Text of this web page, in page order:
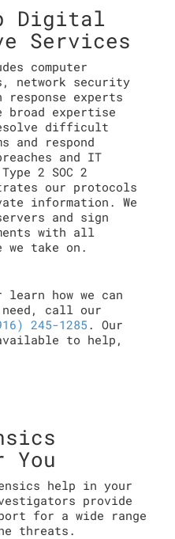
Digital
Services
computer
network security
experts
broad expertise
difficult
and respond
and IT
2 SOC 2
our protocols
information. We
and sign
with all
take on.
learn how we can
need, call our
245-1285 . Our
to help,
You
help in your
provide
for a wide range
threats.